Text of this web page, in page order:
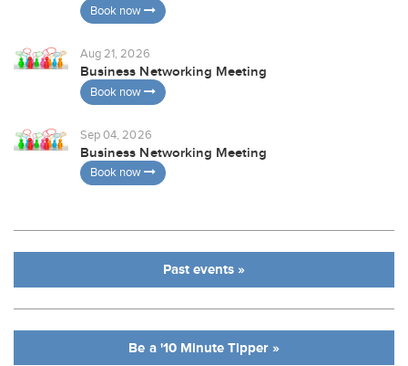
Book now
Aug 21, 2026
Business Networking Meeting
Book now
Sep 04, 2026
Business Networking Meeting
Book now
Past events »
Be a '10 Minute Tipper »